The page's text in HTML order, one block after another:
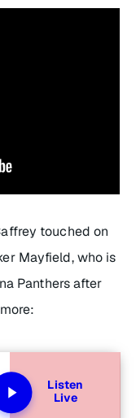
touched on
Mayfield, who is
Panthers after
Listen
Live